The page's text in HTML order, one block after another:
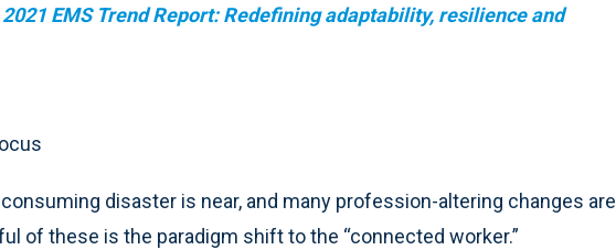
2021 EMS Trend Report: Redefining adaptability, resilience and
disaster is near, and many profession-altering changes are
of these is the paradigm shift to the “connected worker.”